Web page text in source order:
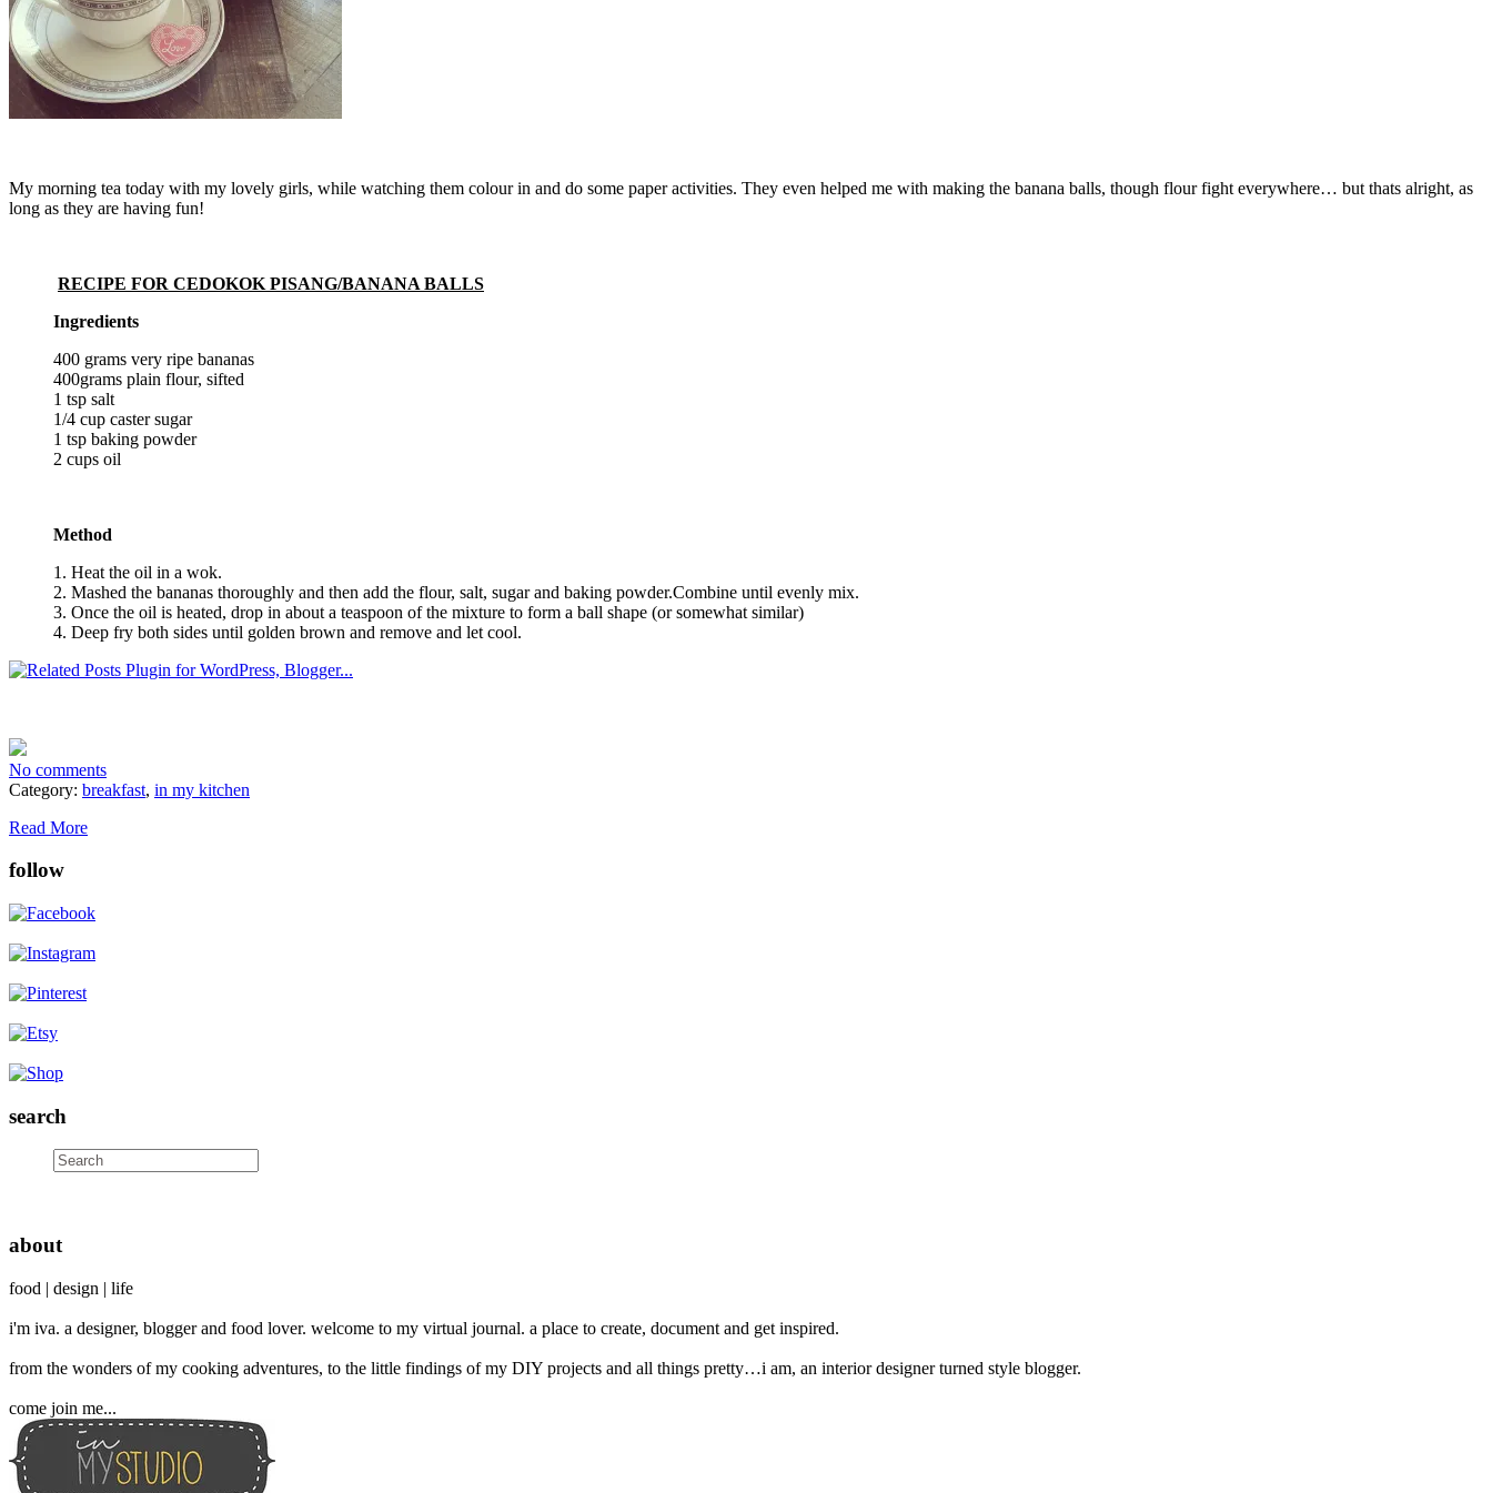
My morning tea today with my lovely girls, while watching them colour in and do some paper activities. They even helped me with making the banana balls, though flour fight everywhere… but thats alright, as
long as they are having fun!
RECIPE FOR CEDOKOK PISANG/BANANA BALLS
Ingredients
400 grams very ripe bananas
400grams plain flour, sifted
1 tsp salt
1/4 cup caster sugar
1 tsp baking powder
2 cups oil
Method
1. Heat the oil in a wok.
2. Mashed the bananas thoroughly and then add the flour, salt, sugar and baking powder.Combine until evenly mix.
3. Once the oil is heated, drop in about a teaspoon of the mixture to form a ball shape (or somewhat similar)
4. Deep fry both sides until golden brown and remove and let cool.
No comments
Category: breakfast, in my kitchen
Read More
follow
search
about
food | design | life
i'm iva. a designer, blogger and food lover. welcome to my virtual journal. a place to create, document and get inspired.
from the wonders of my cooking adventures, to the little findings of my DIY projects and all things pretty…i am, an interior designer turned style blogger.
come join me...